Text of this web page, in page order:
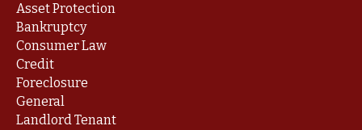
Asset Protection
Bankruptcy
Consumer Law
Credit
Foreclosure
General
Landlord Tenant